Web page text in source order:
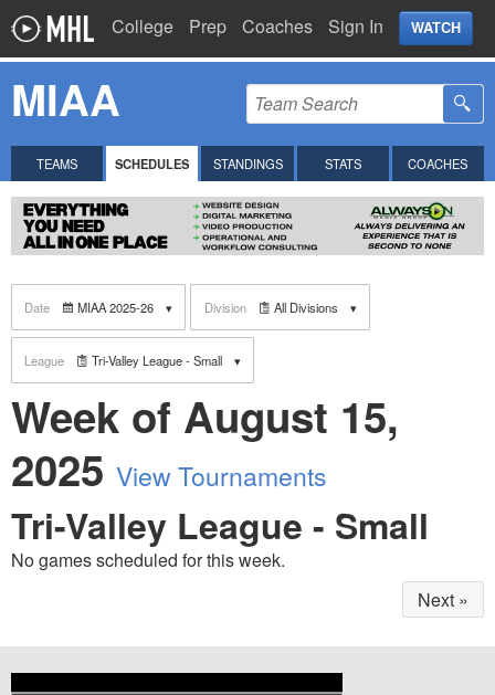
College Prep Coaches Sign In WATCH
MIAA
TEAMS SCHEDULES STANDINGS STATS COACHES
Date MIAA 2025-26 Division All Divisions
League Tri-Valley League - Small
Week of August 15,
2025 View Tournaments
Tri-Valley League - Small
No games scheduled for this week.
Next »